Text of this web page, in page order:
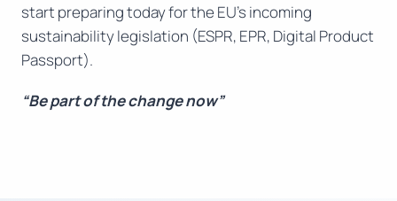
start preparing today for the EU’s incoming
sustainability legislation (ESPR, EPR, Digital Product
Passport).
“Be part of the change now”